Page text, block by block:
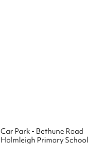
Car Park - Bethune Road
Holmleigh Primary School